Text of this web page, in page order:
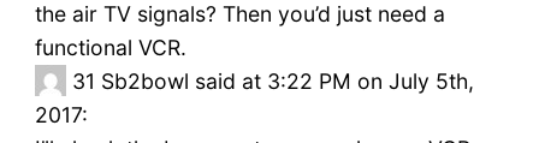
the air TV signals? Then you’d just need a
functional VCR.
31 Sb2bowl said at 3:22 PM on July 5th,
2017: